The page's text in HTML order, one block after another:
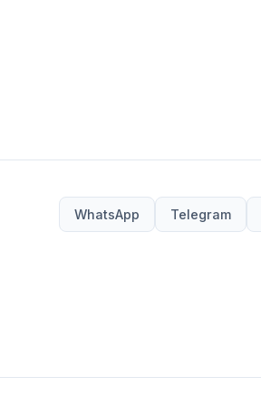
WhatsApp Telegram